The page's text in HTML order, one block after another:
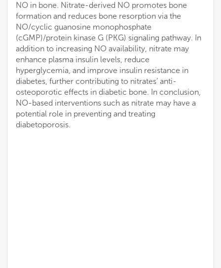
NO in bone. Nitrate-derived NO promotes bone
formation and reduces bone resorption via the
NO/cyclic guanosine monophosphate
(cGMP)/protein kinase G (PKG) signaling pathway. In
addition to increasing NO availability, nitrate may
enhance plasma insulin levels, reduce
hyperglycemia, and improve insulin resistance in
diabetes, further contributing to nitrates’ anti-
osteoporotic effects in diabetic bone. In conclusion,
NO-based interventions such as nitrate may have a
potential role in preventing and treating
diabetoporosis.